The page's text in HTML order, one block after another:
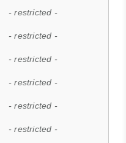
- restricted -
- restricted -
- restricted -
- restricted -
- restricted -
- restricted -